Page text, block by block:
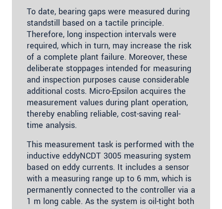
To date, bearing gaps were measured during
standstill based on a tactile principle.
Therefore, long inspection intervals were
required, which in turn, may increase the risk
of a complete plant failure. Moreover, these
deliberate stoppages intended for measuring
and inspection purposes cause considerable
additional costs. Micro-Epsilon acquires the
measurement values during plant operation,
thereby enabling reliable, cost-saving real-
time analysis.
This measurement task is performed with the
inductive eddyNCDT 3005 measuring system
based on eddy currents. It includes a sensor
with a measuring range up to 6 mm, which is
permanently connected to the controller via a
1 m long cable. As the system is oil-tight both